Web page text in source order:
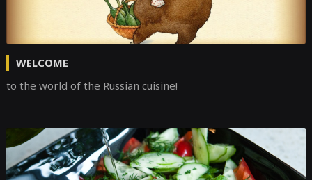
WELCOME
to the world of the Russian cuisine!